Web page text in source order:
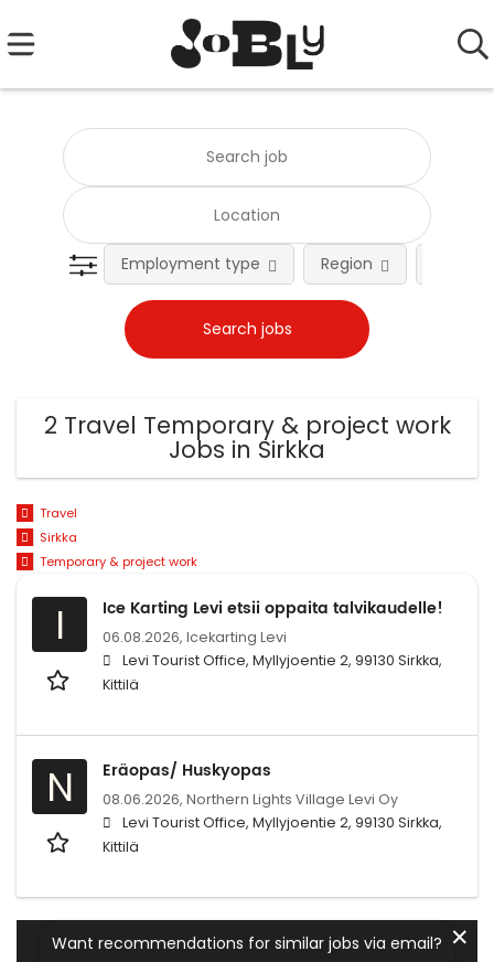
Employment type Region
2 Travel Temporary & project work
Jobs in Sirkka
Travel
Sirkka
Temporary & project work
I Ice Karting Levi etsii oppaita talvikaudelle!
06.08.2026, Icekarting Levi
Levi Tourist Office, Myllyjoentie 2, 99130 Sirkka,
Kittilä
N Eräopas/ Huskyopas
08.06.2026, Northern Lights Village Levi Oy
Levi Tourist Office, Myllyjoentie 2, 99130 Sirkka,
Kittilä
Want recommendations for similar jobs via email? ✕